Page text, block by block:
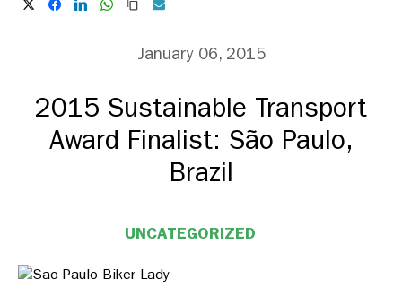
January 06, 2015
2015 Sustainable Transport
Award Finalist: São Paulo,
Brazil
UNCATEGORIZED